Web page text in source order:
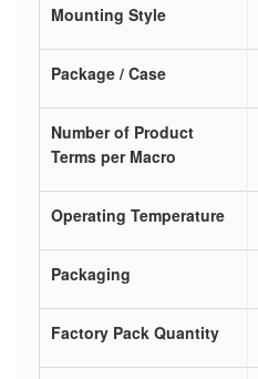
Mounting Style
Package / Case
Number of Product
Terms per Macro
Operating Temperature
Packaging
Factory Pack Quantity